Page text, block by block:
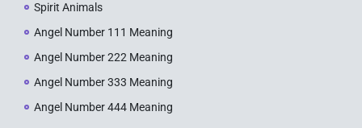
Spirit Animals
Angel Number 111 Meaning
Angel Number 222 Meaning
Angel Number 333 Meaning
Angel Number 444 Meaning